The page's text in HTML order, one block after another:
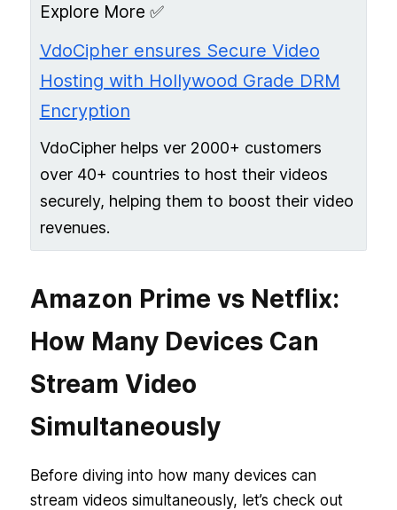
Explore More ✅
VdoCipher ensures Secure Video
Hosting with Hollywood Grade DRM
Encryption
VdoCipher helps ver 2000+ customers
over 40+ countries to host their videos
securely, helping them to boost their video
revenues.
Amazon Prime vs Netflix:
How Many Devices Can
Stream Video
Simultaneously
Before diving into how many devices can
stream videos simultaneously, let’s check out